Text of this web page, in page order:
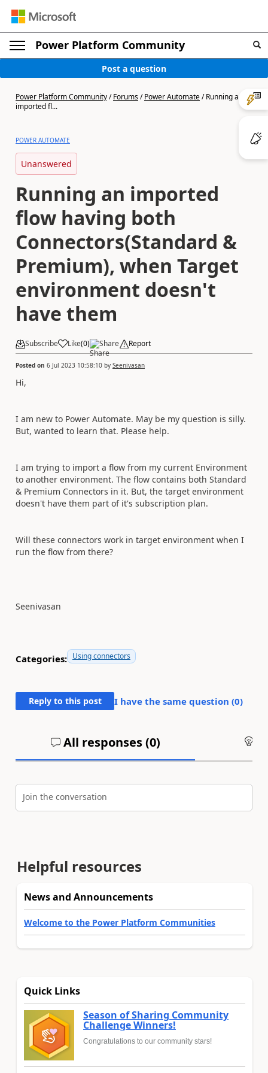
Power Platform Community
Post a question
Power Platform Community/Forums/Power Automate/Running an
imported fl...
POWER AUTOMATE
Unanswered
Running an imported
flow having both
Connectors(Standard &
Premium), when Target
environment doesn't
have them
Subscribe Like(0) Share Report
Posted on 6 Jul 2023 10:58:10 by Seenivasan
Hi,
I am new to Power Automate. May be my question is silly.
But, wanted to learn that. Please help.
I am trying to import a flow from my current Environment
to another environment. The flow contains both Standard
& Premium Connectors in it. But, the target environment
doesn't have them part of it's subscription plan.
Will these connectors work in target environment when I
run the flow from there?
Seenivasan
Categories: Using connectors
Reply to this post I have the same question (0)
All responses (0)
Join the conversation
Helpful resources
News and Announcements
Welcome to the Power Platform Communities
Quick Links
Season of Sharing Community
Challenge Winners!
Congratulations to our community stars!